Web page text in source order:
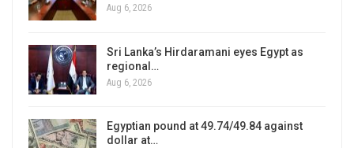
Aug 6, 2026
Sri Lanka’s Hirdaramani eyes Egypt as
regional…
Aug 6, 2026
Egyptian pound at 49.74/49.84 against
dollar at…